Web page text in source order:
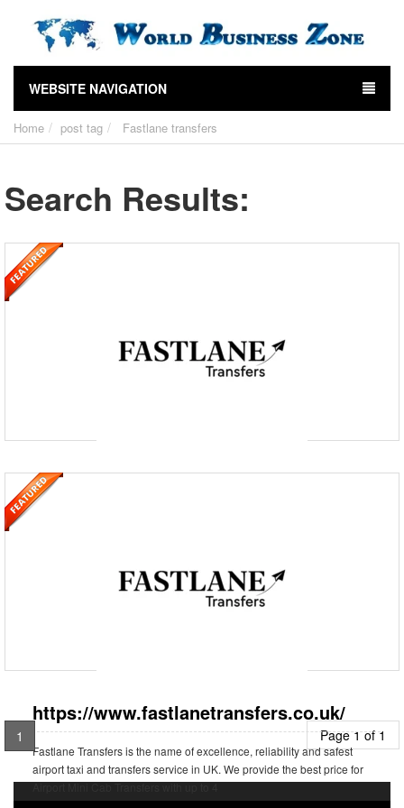
WEBSITE NAVIGATION
Home post tag Fastlane transfers
Search Results:
https://www.fastlanetransfers.co.uk/
https://www.fastlanetransfers.co.uk/
Fastlane Transfers is the name of excellence, reliability and safest
airport taxi and transfers service in UK. We provide the best price for
Airport Mini Cab Transfers with up to 4
1 Page 1 of 1